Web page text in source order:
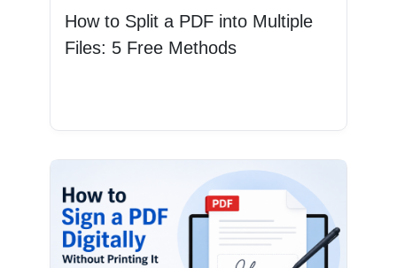
How to Split a PDF into Multiple
Files: 5 Free Methods